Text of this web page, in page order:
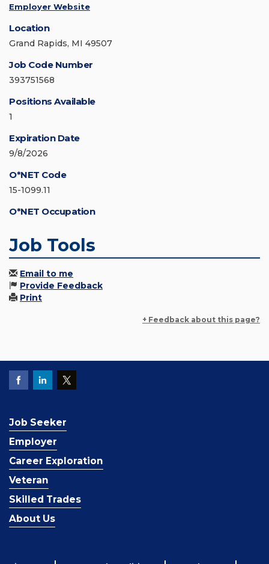
Employer Website
Location
Grand Rapids, MI 49507
Job Code Number
393751568
Positions Available
1
Expiration Date
9/8/2026
O*NET Code
15-1099.11
O*NET Occupation
Job Tools
Email to me
Provide Feedback
Print
+ Feedback about this page?
Job Seeker
Employer
Career Exploration
Veteran
Skilled Trades
About Us